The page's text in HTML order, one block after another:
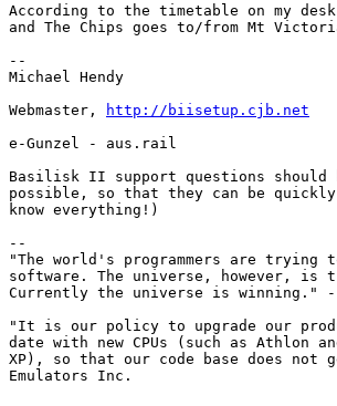
According to the timetable on my
and The Chips goes to/from Mt
--
Michael Hendy
Webmaster,
http://biisetup.cjb.net
e-Gunzel - aus.rail
Basilisk II support questions
possible, so that they can be
know everything!)
--
"The world's programmers are
software. The universe, however,
Currently the universe is winning." -
"It is our policy to upgrade our
date with new CPUs (such as Athlon
XP), so that our code base does not
Emulators Inc.